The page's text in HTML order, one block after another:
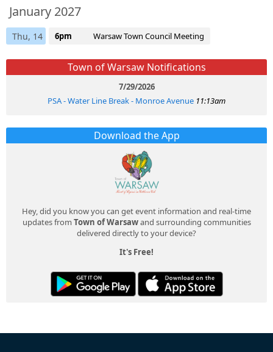
January 2027
Thu, 14 6pm Warsaw Town Council Meeting
Town of Warsaw Notifications
7/29/2026
PSA - Water Line Break - Monroe Avenue 11:13am
Download the App
Hey, did you know you can get event information and real-time
updates from Town of Warsawand surrounding communities
delivered directly to your device?
It's Free!